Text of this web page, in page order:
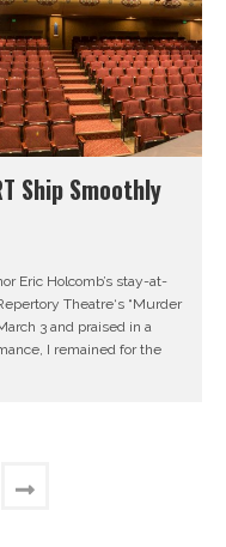
Ship Smoothly
Eric Holcomb’s stay-at-
Theatre‘s “Murder
3 and praised in a
I remained for the